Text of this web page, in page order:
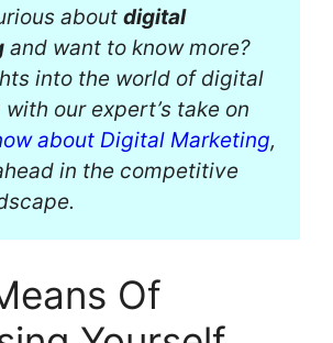
about digital
and want to know more?
into the world of digital
our expert’s take on
about Digital Marketing,
in the competitive
Of